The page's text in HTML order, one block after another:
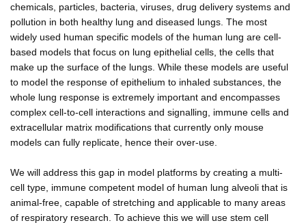
chemicals, particles, bacteria, viruses, drug delivery systems and
pollution in both healthy lung and diseased lungs. The most
widely used human specific models of the human lung are cell-
based models that focus on lung epithelial cells, the cells that
make up the surface of the lungs. While these models are useful
to model the response of epithelium to inhaled substances, the
whole lung response is extremely important and encompasses
complex cell-to-cell interactions and signalling, immune cells and
extracellular matrix modifications that currently only mouse
models can fully replicate, hence their over-use.
We will address this gap in model platforms by creating a multi-
cell type, immune competent model of human lung alveoli that is
animal-free, capable of stretching and applicable to many areas
of respiratory research. To achieve this we will use stem cell